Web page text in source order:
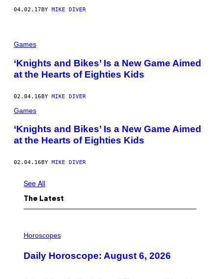
04.02.17BY MIKE DIVER
Games
‘Knights and Bikes’ Is a New Game Aimed
at the Hearts of Eighties Kids
02.04.16BY MIKE DIVER
Games
‘Knights and Bikes’ Is a New Game Aimed
at the Hearts of Eighties Kids
02.04.16 BY MIKE DIVER
See All
The Latest
L
S
Horoscopes
Daily Horoscope: August 6, 2026